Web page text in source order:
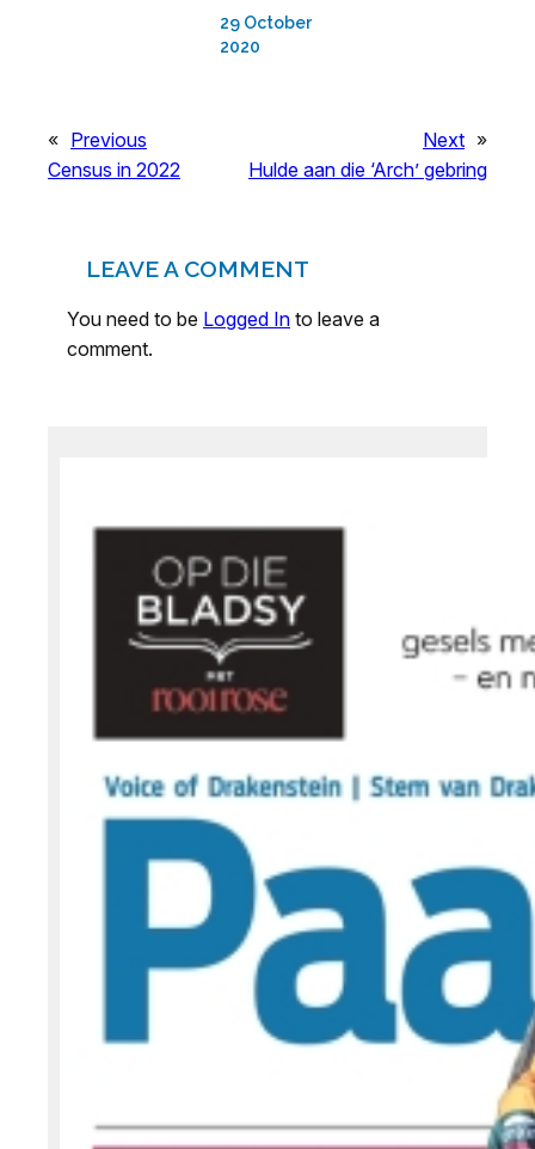
29 October
2020
« Previous
Census in 2022
Next »
Hulde aan die ‘Arch’ gebring
LEAVE A COMMENT
You need to be Logged In to leave a
comment.